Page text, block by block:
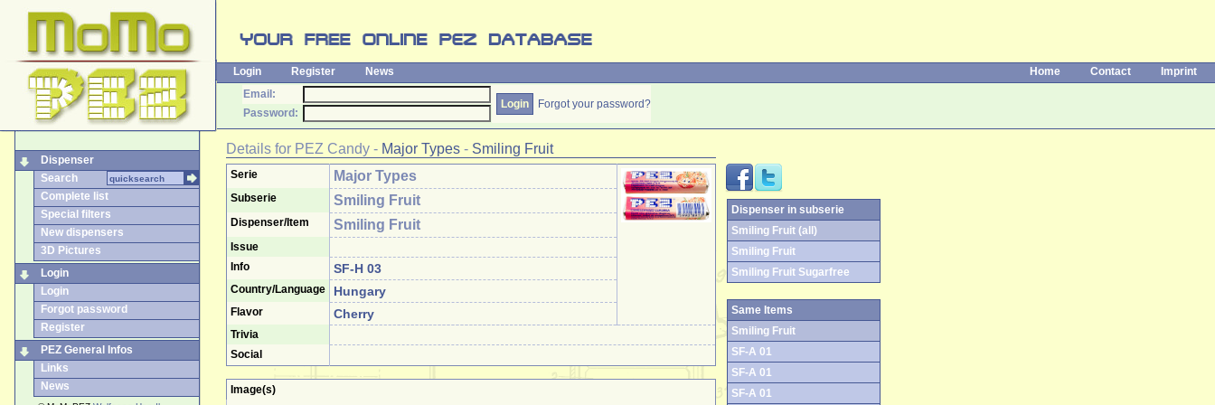
Login Register News Home Contact
Imprint
Email:
Forgot your password?
Password:
Dispenser
Search
Complete list
Special filters
New dispensers
3D Pictures
Login
Login
Forgot password
Register
PEZ General Infos
Links
News
Details for PEZ Candy - Major Types - Smiling Fruit
Serie Major Types
Subserie Smiling Fruit
Dispenser/Item Smiling Fruit
Issue
Info
SF-H 03
Country/Language Hungary
Flavor Cherry
Trivia
Social
Image(s)
Dispenser in subserie
Smiling Fruit (all)
Smiling Fruit
Smiling Fruit Sugarfree
Same Items
Smiling Fruit
SF-A 01
SF-A 01
SF-A 01